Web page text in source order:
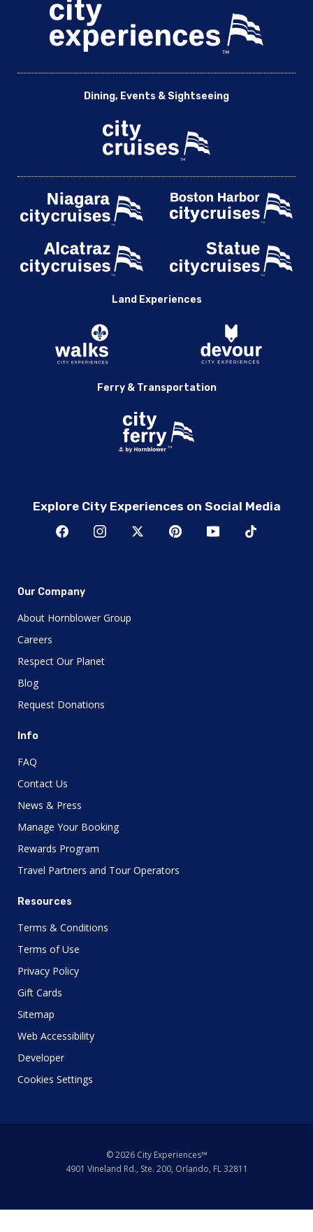
Dining, Events & Sightseeing
Land Experiences
Ferry & Transportation
Explore City Experiences on Social Media
Our Company
About Hornblower Group
Careers
Respect Our Planet
Blog
Request Donations
Info
FAQ
Contact Us
News & Press
Manage Your Booking
Rewards Program
Travel Partners and Tour Operators
Resources
Terms & Conditions
Terms of Use
Privacy Policy
Gift Cards
Sitemap
Web Accessibility
Developer
Cookies Settings
© 2026 City Experiences™
4901 Vineland Rd., Ste. 200, Orlando, FL 32811